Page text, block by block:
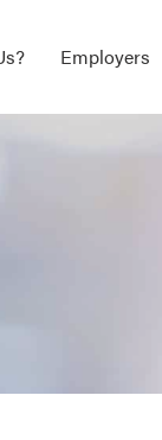
Employers